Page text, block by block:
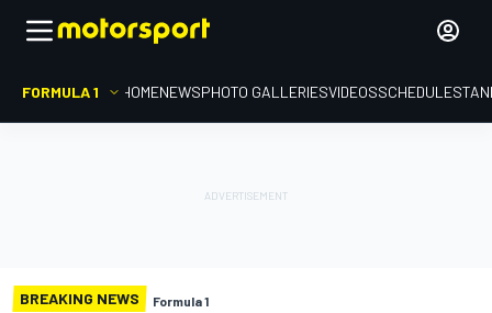
FORMULA 1 HOMENEWSPHOTO GALLERIESVIDEOSSCHEDULE
BREAKING NEWS Formula 1